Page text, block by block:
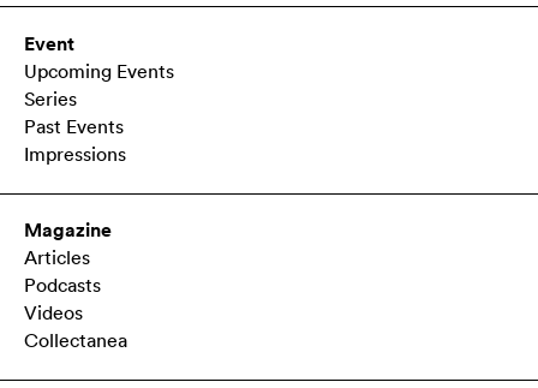
Event
Upcoming Events
Series
Past Events
Impressions
Magazine
Articles
Podcasts
Videos
Collectanea